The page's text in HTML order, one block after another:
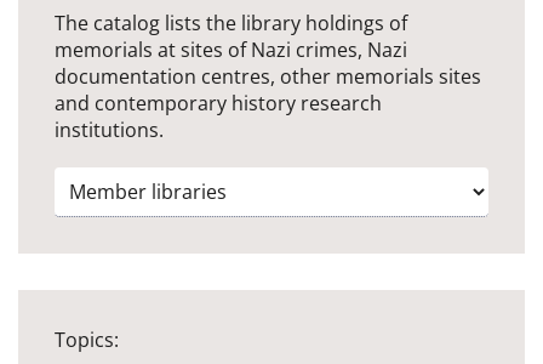
The catalog lists the library holdings of
memorials at sites of Nazi crimes, Nazi
documentation centres, other memorials sites
and contemporary history research
institutions.
Topics: